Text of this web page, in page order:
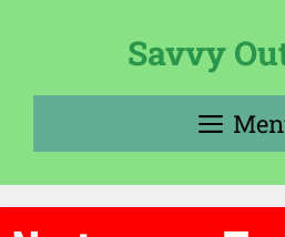
Savvy